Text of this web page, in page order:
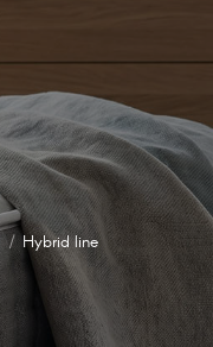
Hybrid line